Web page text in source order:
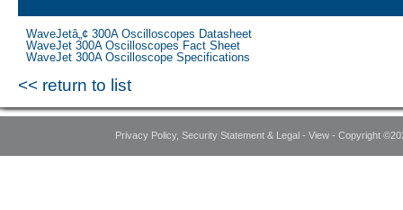
WaveJetâ„¢ 300A Oscilloscopes Datasheet
WaveJet 300A Oscilloscopes Fact Sheet
WaveJet 300A Oscilloscope Specifications
<< return to list
Privacy Policy, Security Statement & Legal - View - Copyright